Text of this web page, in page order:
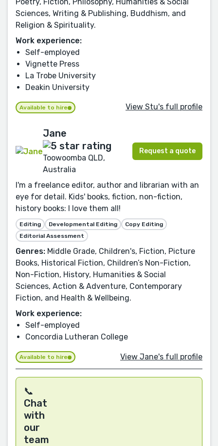
Sciences, Writing & Publishing, Buddhism, and
Religion & Spirituality.
Work experience:
Self-employed
Vignette Press
La Trobe University
Deakin University
Available to hire View Stu's full profile
Jane
Toowoomba QLD,
Australia
Request a quote
I'm a freelance editor, author and librarian with an
eye for detail. Kids' books, fiction, non-fiction,
history books: I love them all!
Editing Developmental Editing
Copy Editing
Editorial Assessment
Genres: Middle Grade, Children's, Fiction, Picture
Books, Historical Fiction, Children’s Non-Fiction,
Non-Fiction, History, Humanities & Social
Sciences, Action & Adventure, Contemporary
Fiction, and Health & Wellbeing.
Work experience:
Self-employed
Concordia Lutheran College
Available to hire View Jane's full profile
📞
Chat
with
our
team